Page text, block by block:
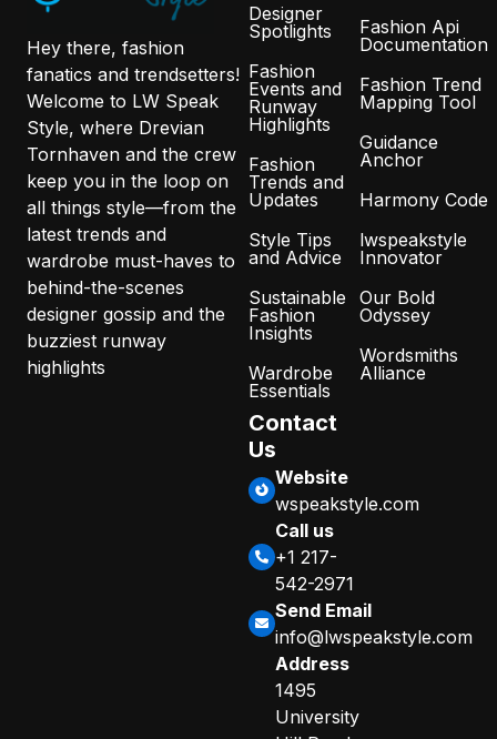
Hey there, fashion
fanatics and trendsetters!
Welcome to LW Speak
Style, where Drevian
Tornhaven and the crew
keep you in the loop on
all things style—from the
latest trends and
wardrobe must-haves to
behind-the-scenes
designer gossip and the
buzziest runway
highlights
Designer
Spotlights
Fashion
Events and
Runway
Highlights
Fashion
Trends and
Updates
Style Tips
and Advice
Sustainable
Fashion
Insights
Wardrobe
Essentials
Fashion Api
Documentation
Fashion Trend
Mapping Tool
Guidance
Anchor
Harmony Code
lwspeakstyle
Innovator
Our Bold
Odyssey
Wordsmiths
Alliance
Contact
Us
Website
wspeakstyle.com
Call us
+1 217-
542-2971
Send Email
info@lwspeakstyle.com
Address
1495
University